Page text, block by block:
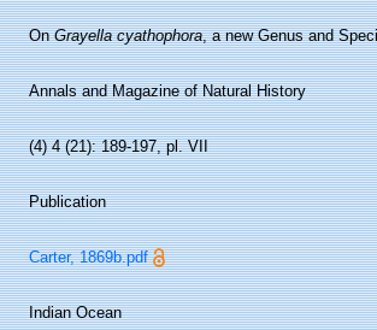
OnGrayella cyathophora, a new Genus and
Annals and Magazine of Natural History
(4) 4 (21): 189-197, pl. VII
Publication
Carter, 1869b.pdf
Indian Ocean